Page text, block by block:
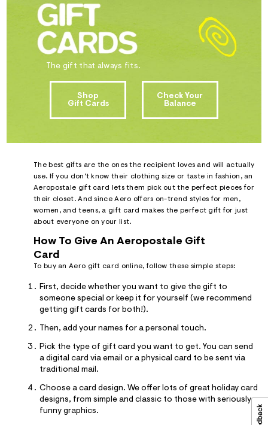
The gift that always fits.
Shop
Gift Cards
Check Your
Balance
The best gifts are the ones the recipient loves and will actually
use. If you don’t know their clothing size or taste in fashion, an
Aeropostale gift card lets them pick out the perfect pieces for
their closet. And since Aero offers on-trend styles for men,
women, and teens, a gift card makes the perfect gift for just
about everyone on your list.
How To Give An Aeropostale Gift
Card
To buy an Aero gift card online, follow these simple steps:
First, decide whether you want to give the gift to
someone special or keep it for yourself (we recommend
getting gift cards for both!).
Then, add your names for a personal touch.
Pick the type of gift card you want to get. You can send
a digital card via email or a physical card to be sent via
traditional mail.
Choose a card design. We offer lots of great holiday card
designs, from simple and classic to those with seriously
funny graphics.